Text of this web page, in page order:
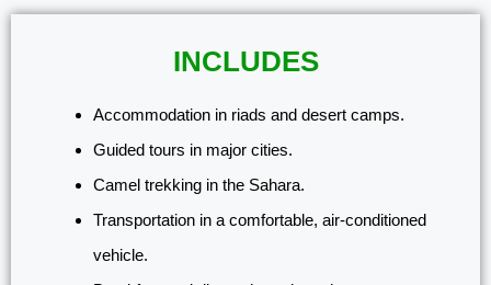
INCLUDES
Accommodation in riads and desert camps.
Guided tours in major cities.
Camel trekking in the Sahara.
Transportation in a comfortable, air-conditioned
vehicle.